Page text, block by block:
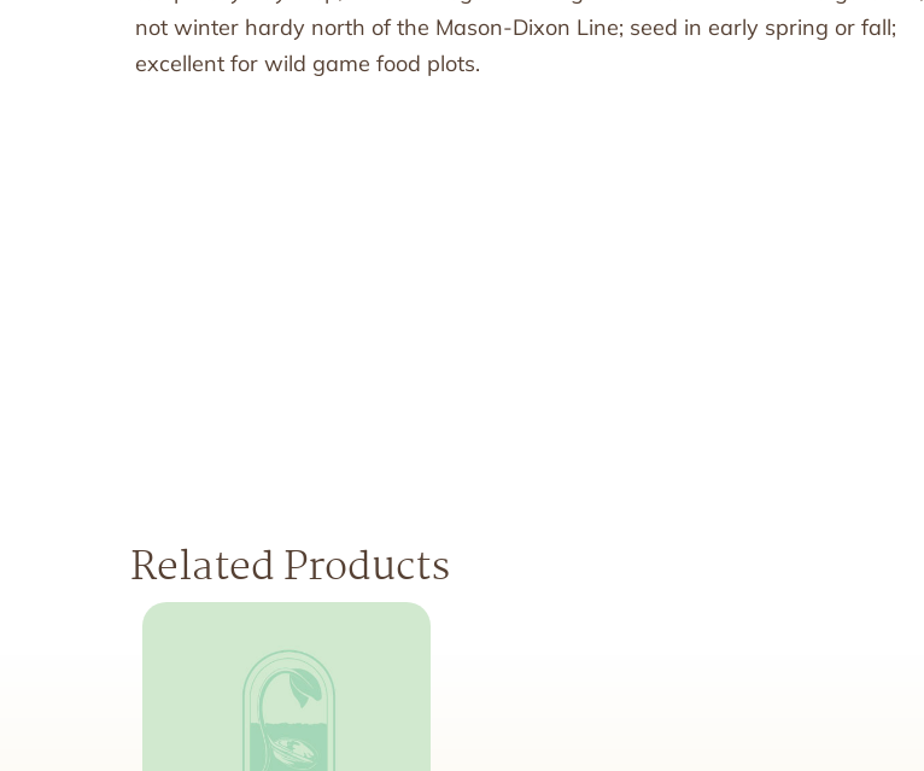
not winter hardy north of the Mason-Dixon Line; seed in early spring or fall;
excellent for wild game food plots.
Related Products